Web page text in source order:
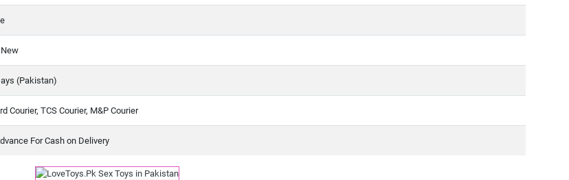
(Pakistan)
Courier, TCS Courier, M&P Courier
For Cash on Delivery